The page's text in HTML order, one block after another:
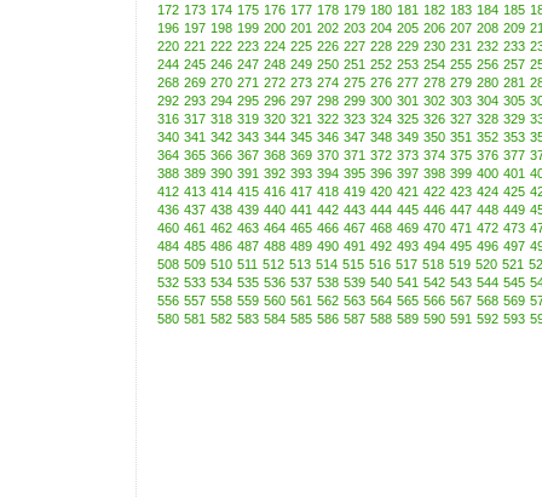
172 173 174 175 176 177 178 179 180 181 182 183 184 185
196 197 198 199 200 201 202 203 204 205 206 207 208 209
220 221 222 223 224 225 226 227 228 229 230 231 232 233
244 245 246 247 248 249 250 251 252 253 254 255 256 257
268 269 270 271 272 273 274 275 276 277 278 279 280 281
292 293 294 295 296 297 298 299 300 301 302 303 304 305
316 317 318 319 320 321 322 323 324 325 326 327 328 329
340 341 342 343 344 345 346 347 348 349 350 351 352 353
364 365 366 367 368 369 370 371 372 373 374 375 376 377
388 389 390 391 392 393 394 395 396 397 398 399 400 401
412 413 414 415 416 417 418 419 420 421 422 423 424 425
436 437 438 439 440 441 442 443 444 445 446 447 448 449
460 461 462 463 464 465 466 467 468 469 470 471 472 473
484 485 486 487 488 489 490 491 492 493 494 495 496 497
508 509 510 511 512 513 514 515 516 517 518 519 520 521
532 533 534 535 536 537 538 539 540 541 542 543 544 545
556 557 558 559 560 561 562 563 564 565 566 567 568 569
580 581 582 583 584 585 586 587 588 589 590 591 592 593